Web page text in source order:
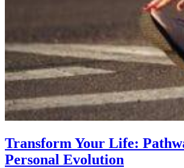
Transform Your Life:
Personal Evolution